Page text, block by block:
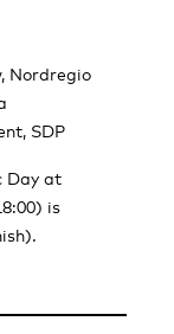
Nordregio
SDP
Day at
is